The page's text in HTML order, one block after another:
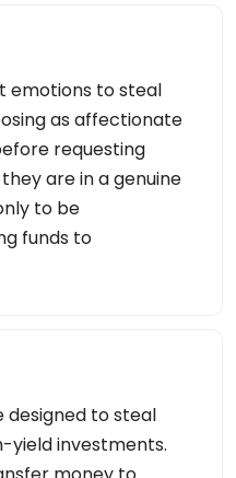
Region
emotions to steal
as affectionate
requesting
are in a genuine
to be
funds to
designed to steal
yield investments.